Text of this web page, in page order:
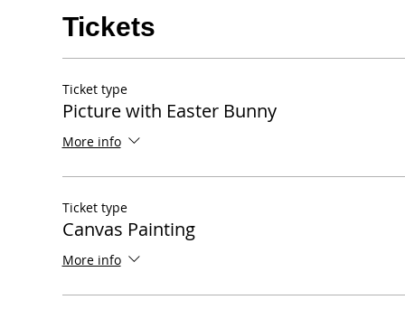
Tickets
Ticket type
Picture with Easter Bunny
More info
Ticket type
Canvas Painting
More info